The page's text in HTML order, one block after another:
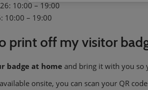
10:00 – 19:00
10:00 – 19:00
print off my visitor
badge at home and bring it with you so
onsite, you can scan your QR